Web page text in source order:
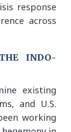
response
across
INDO-
existing
and U.S.
working